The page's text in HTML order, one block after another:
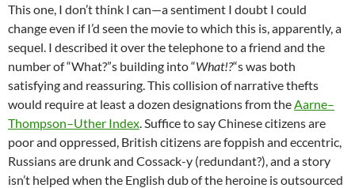
This one, I don’t think I can—a sentiment I doubt I could
change even if I’d seen the movie to which this is, apparently, a
sequel. I described it over the telephone to a friend and the
number of “What?”s building into “What!?“s was both
satisfying and reassuring. This collision of narrative thefts
would require at least a dozen designations from theAarne–
Thompson–Uther Index. Suffice to say Chinese citizens are
poor and oppressed, British citizens are foppish and eccentric,
Russians are drunk and Cossack-y (redundant?), and a story
isn’t helped when the English dub of the heroine is outsourced